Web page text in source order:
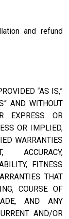
and refund
“AS IS,”
AND WITHOUT
EXPRESS OR
OR IMPLIED,
WARRANTIES
ACCURACY,
FITNESS
THAT
COURSE OF
AND ANY
AND/OR